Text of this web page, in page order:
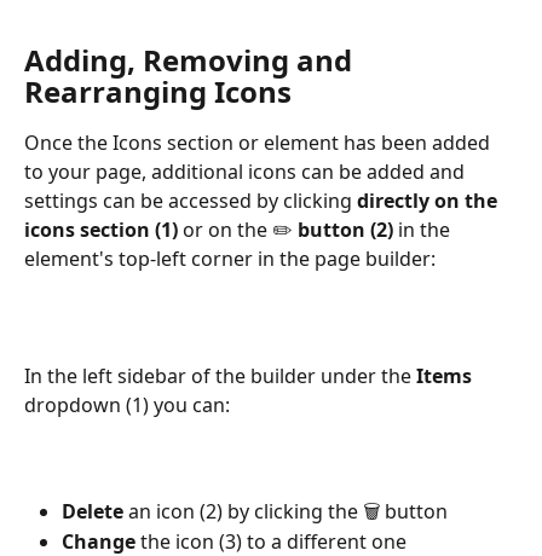
Adding, Removing and
Rearranging Icons
Once the Icons section or element has been added
to your page, additional icons can be added and
settings can be accessed by clicking directly on the
icons section (1) or on the ✏️ button (2) in the
element's top-left corner in the page builder:
In the left sidebar of the builder under the Items
dropdown (1) you can:
Delete an icon (2) by clicking the 🗑️ button
Change the icon (3) to a different one